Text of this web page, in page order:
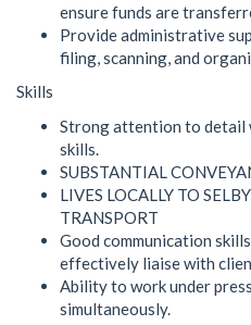
ensure funds are
Provide administrative
filing, scanning, and
Skills
Strong attention to detail
skills.
SUBSTANTIAL
LIVES LOCALLY TO
TRANSPORT
Good communication
effectively liaise with
Ability to work under
simultaneously.